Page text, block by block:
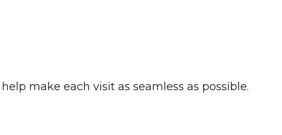
make each visit as seamless as possible.